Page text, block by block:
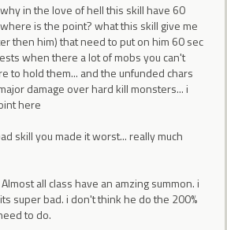
in the love of hell this skill have 60
is the point? what this skill give me
then him) that need to put on him 60 sec
when there a lot of mobs you can't
to hold them... and the unfunded chars
damage over hard kill monsters... i
here
skill you made it worst... really much
all class have an amzing summon. i
super bad. i don't think he do the 200%
to do.